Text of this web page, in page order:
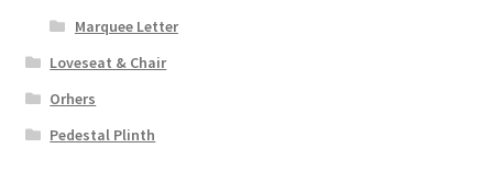
Marquee Letter
Loveseat & Chair
Orhers
Pedestal Plinth